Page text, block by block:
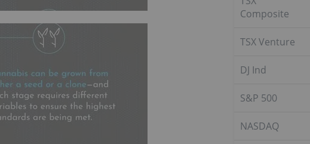
Composite
TSX Venture
DJ Ind
S&P 500
NASDAQ